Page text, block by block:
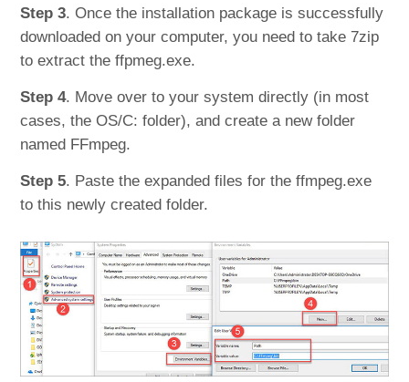
Step 3. Once the installation package is successfully
downloaded on your computer, you need to take 7zip
to extract the ffpmeg.exe.
Step 4. Move over to your system directly (in most
cases, the OS/C: folder), and create a new folder
named FFmpeg.
Step 5. Paste the expanded files for the ffmpeg.exe
to this newly created folder.